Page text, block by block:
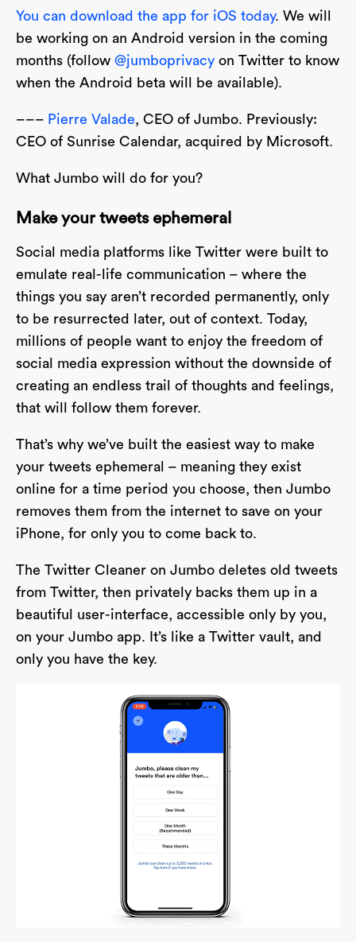
You can download the app for iOS today. We will
be working on an Android version in the coming
months (follow @jumboprivacy on Twitter to know
when the Android beta will be available).
––– Pierre Valade, CEO of Jumbo. Previously:
CEO of Sunrise Calendar, acquired by Microsoft.
What Jumbo will do for you?
Make your tweets ephemeral
Social media platforms like Twitter were built to
emulate real-life communication – where the
things you say aren’t recorded permanently, only
to be resurrected later, out of context. Today,
millions of people want to enjoy the freedom of
social media expression without the downside of
creating an endless trail of thoughts and feelings,
that will follow them forever.
That’s why we’ve built the easiest way to make
your tweets ephemeral – meaning they exist
online for a time period you choose, then Jumbo
removes them from the internet to save on your
iPhone, for only you to come back to.
The Twitter Cleaner on Jumbo deletes old tweets
from Twitter, then privately backs them up in a
beautiful user-interface, accessible only by you,
on your Jumbo app. It’s like a Twitter vault, and
only you have the key.